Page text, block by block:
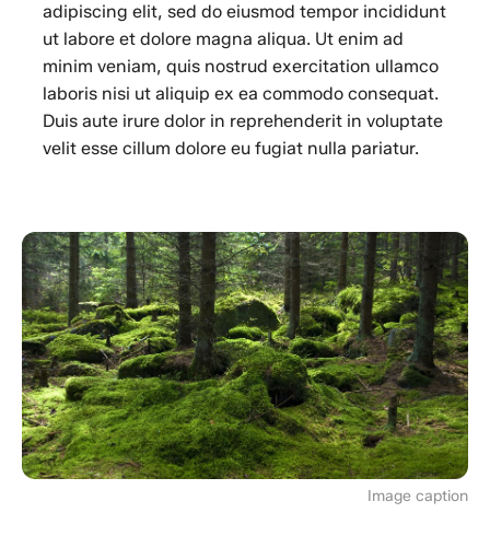
adipiscing elit, sed do eiusmod tempor incididunt
ut labore et dolore magna aliqua. Ut enim ad
minim veniam, quis nostrud exercitation ullamco
laboris nisi ut aliquip ex ea commodo consequat.
Duis aute irure dolor in reprehenderit in voluptate
velit esse cillum dolore eu fugiat nulla pariatur.
Image caption